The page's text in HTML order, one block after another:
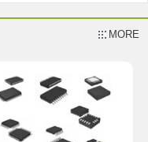
MORE